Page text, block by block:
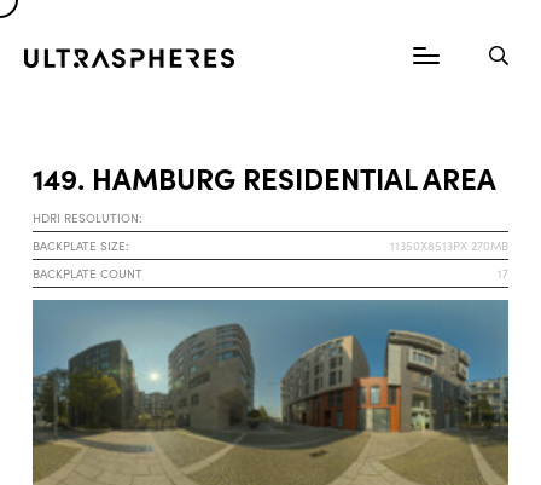
149. HAMBURG RESIDENTIAL AREA
HDRI RESOLUTION:
BACKPLATE SIZE:
11350X8513PX 270MB
BACKPLATE COUNT
17